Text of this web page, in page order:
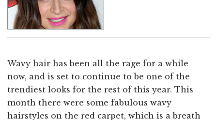
Wavy hair has been all the rage for a while
now, and is set to continue to be one of the
trendiest looks for the rest of this year. This
month there were some fabulous wavy
hairstyles on the red carpet, which is a breath